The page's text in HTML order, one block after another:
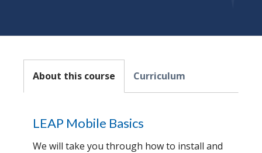
About this course
LEAP Mobile Basics
We will take you through how to install and
Curriculum